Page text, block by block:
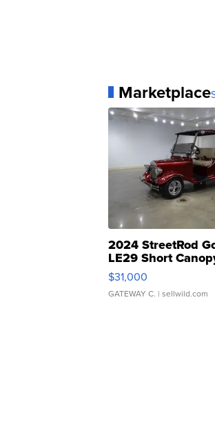
Marketplace
2024 StreetRod
LE29 Short
$31,000
GATEWAY C. | sellwild.com